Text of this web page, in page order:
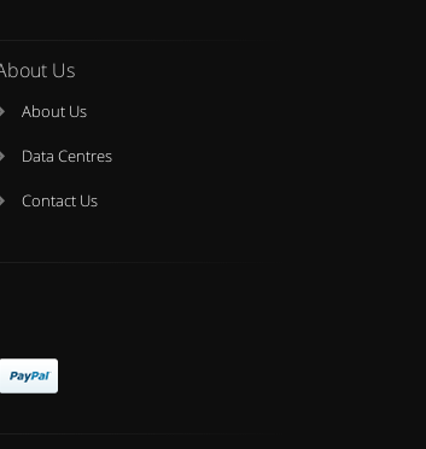
Us
About Us
Data Centres
Contact Us